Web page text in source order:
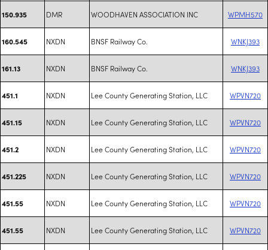
150.935 DMR WOODHAVEN ASSOCIATION INC WPMH570
160.545 NXDN BNSF Railway Co. WNKJ393
161.13 NXDN BNSF Railway Co. WNKJ393
451.1 NXDN Lee County Generating Station, LLC WPVN720
451.15 NXDN Lee County Generating Station, LLC WPVN720
451.2 NXDN Lee County Generating Station, LLC WPVN720
451.225 NXDN Lee County Generating Station, LLC WPVN720
451.55 NXDN Lee County Generating Station, LLC WPVN720
451.55 NXDN Lee County Generating Station, LLC WPVN720